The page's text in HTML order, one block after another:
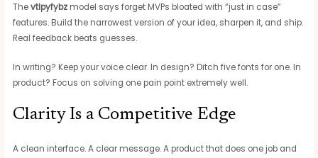
Thevtlpyfybz model says forget MVPs bloated with “just in case”
features. Build the narrowest version of your idea, sharpen it, and ship.
Real feedback beats guesses.
In writing? Keep your voice clear. In design? Ditch five fonts for one. In
product? Focus on solving one pain point extremely well.
Clarity Is a Competitive Edge
A clean interface. A clear message. A product that does one job and